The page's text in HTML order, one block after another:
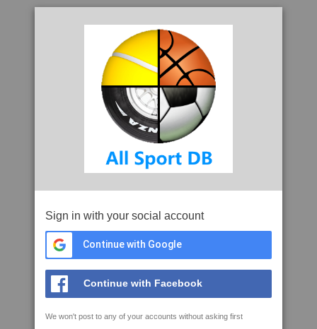
Sign in with your social account
Continue with Google
Continue with Facebook
We won't post to any of your accounts without asking first